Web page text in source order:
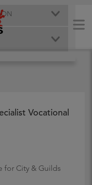
Vocational
for City & Guilds